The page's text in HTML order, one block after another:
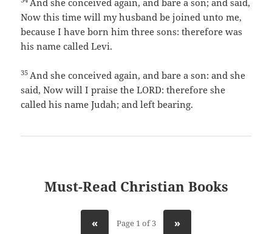
And she conceived again, and bare a son; and said,
Now this time will my husband be joined unto me,
because I have born him three sons: therefore was
his name called Levi.
35 And she conceived again, and bare a son: and she
said, Now will I praise the LORD: therefore she
called his name Judah; and left bearing.
Must-Read Christian Books
« Page 1 of 3 »